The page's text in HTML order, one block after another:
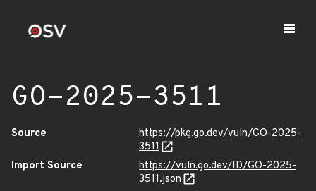
GO-2025-3511
Source
https://pkg.go.dev/vuln/GO-2025-
3511
Import Source
https://vuln.go.dev/ID/GO-2025-
3511.json